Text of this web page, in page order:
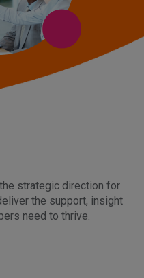
strategic direction for
the support, insight
need to thrive.